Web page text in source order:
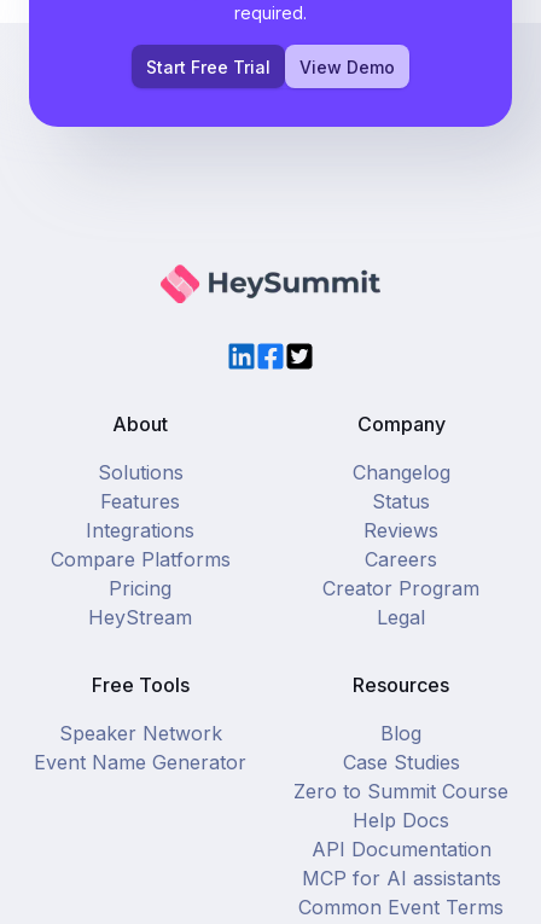
required.
Start Free Trial View Demo
LinkedIn
Facebook
Twitter
About
Solutions
Features
Integrations
Compare Platforms
Pricing
HeyStream
Company
Changelog
Status
Reviews
Careers
Creator Program
Legal
Free Tools
Speaker Network
Event Name Generator
Resources
Blog
Case Studies
Zero to Summit Course
Help Docs
API Documentation
MCP for AI assistants
Common Event Terms